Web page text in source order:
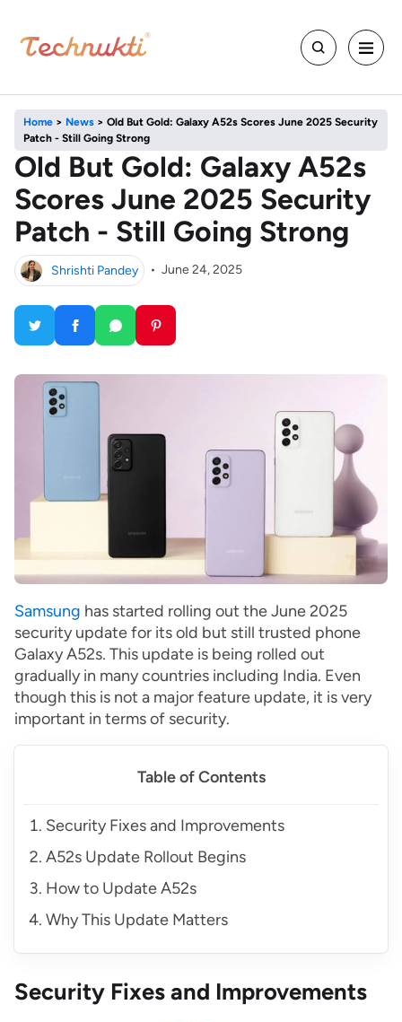
Home > News > Old But Gold: Galaxy A52s Scores June 2025 Security
Patch - Still Going Strong
Old But Gold: Galaxy A52s
Scores June 2025 Security
Patch - Still Going Strong
Shrishti Pandey • June 24, 2025
Samsung has started rolling out the June 2025
security update for its old but still trusted phone
Galaxy A52s. This update is being rolled out
gradually in many countries including India. Even
though this is not a major feature update, it is very
important in terms of security.
Table of Contents
Security Fixes and Improvements
A52s Update Rollout Begins
How to Update A52s
Why This Update Matters
Security Fixes and Improvements